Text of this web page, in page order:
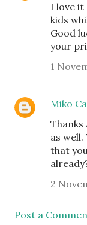
I love it
kids
Good
your
1
Miko
Thanks
as
that
2
Post a